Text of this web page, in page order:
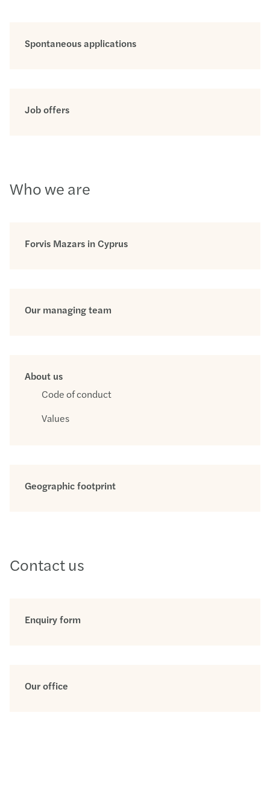
Spontaneous applications
Job offers
Who we are
Forvis Mazars in Cyprus
Our managing team
About us
Code of conduct
Values
Geographic footprint
Contact us
Enquiry form
Our office